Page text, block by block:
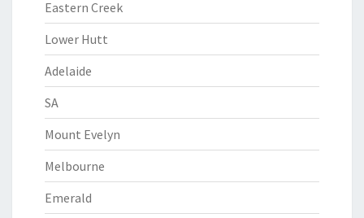
Eastern Creek
Lower Hutt
Adelaide
SA
Mount Evelyn
Melbourne
Emerald